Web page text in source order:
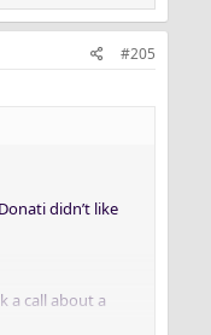
#205
didn’t like
a call about a